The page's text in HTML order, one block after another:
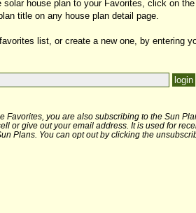
solar house plan to your Favorites, click on
title on any house plan detail page.
list, or create a new one, by entering
Favorites, you are also subscribing to the Sun
or give out your email address. It is used for
Plans. You can opt out by clicking the